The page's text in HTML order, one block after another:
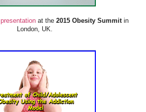
presentationat the2015 Obesity Summitin
London, UK.